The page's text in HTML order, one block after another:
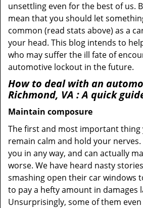
unsettling even for the best of us.
mean that you should let
common (read stats above) as a
your head. This blog intends to
who may suffer the ill fate of
automotive lockout in the future.
How to deal with an
Richmond, VA : A quick
Maintain composure
The first and most important thing
remain calm and hold your
you in any way, and can actually
worse. We have heard nasty
smashing open their car windows
to pay a hefty amount in damages
Unsurprisingly, some of them